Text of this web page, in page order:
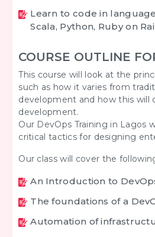
Learn to code in
Scala, Python, Ruby on
COURSE OUTLINE
This course will look at the
such as how it varies from
development and how this will
development.
Our DevOps Training in Lagos
critical tactics for designing
Our class will cover the
An Introduction to
The foundations of a
Automation of